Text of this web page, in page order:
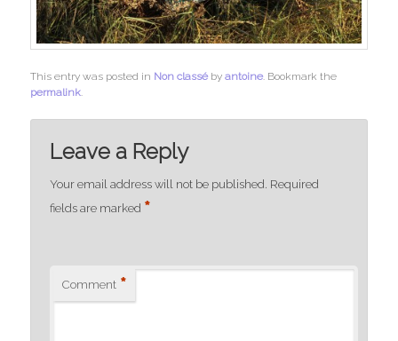
This entry was posted in Non classé byantoine. Bookmark the
permalink.
Leave a Reply
Your email address will not be published. Required
fields are marked *
Comment *